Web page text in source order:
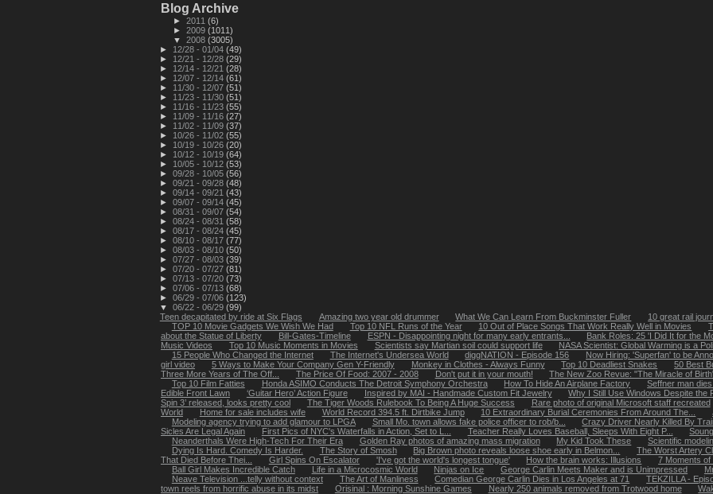
Blog Archive
► 2011 (6)
► 2009 (1011)
▼ 2008 (3005)
►
12/28 - 01/04 (49)
►
12/21 - 12/28 (29)
►
12/14 - 12/21 (28)
►
12/07 - 12/14 (61)
►
11/30 - 12/07 (51)
►
11/23 - 11/30 (51)
►
11/16 - 11/23 (55)
►
11/09 - 11/16 (27)
►
11/02 - 11/09 (37)
►
10/26 - 11/02 (55)
►
10/19 - 10/26 (20)
►
10/12 - 10/19 (64)
►
10/05 - 10/12 (53)
► 09/28 - 10/05 (56)
► 09/21 - 09/28 (48)
► 09/14 - 09/21 (43)
► 09/07 - 09/14 (45)
► 08/31 - 09/07 (54)
► 08/24 - 08/31 (58)
► 08/17 - 08/24 (45)
► 08/10 - 08/17 (77)
► 08/03 - 08/10 (50)
► 07/27 - 08/03 (39)
► 07/20 - 07/27 (81)
► 07/13 - 07/20 (73)
► 07/06 - 07/13 (68)
► 06/29 - 07/06 (123)
▼ 06/22 - 06/29 (99)
Teen decapitated by ride at Six Flags
Amazing two year old drummer What We Can Learn From Buckminster Fuller
10 great rail
TOP 10 Movie Gadgets We Wish We Had
Top 10 NFL Runs of the Year 10 Out of Place Songs That Work Really Well in Movies
about the Statue of Liberty
Bill-Gates-Timeline ESPN - Disappointing night for many early entrants...
Bank Roles: 25 'I Did It for the
Music Videos
Top 10 Music Moments in Movies Scientists say Martian soil could support life
NASA Scientist: Global Warming is a
15 People Who Changed the Internet
The Internet's Undersea World diggNATION - Episode 156
Now Hiring: 'Superfan' to be
girl video
5 Ways to Make Your Company Gen Y-Friendly Monkey in Clothes - Always Funny Top 10 Deadliest Snakes
50 Best
Three More Years of The Off...
The Price Of Food: 2007 - 2008 Don't put it in your mouth!
The New Zoo Revue: "The Miracle of
Top 10 Film Fatties
Honda ASIMO Conducts The Detroit Symphony Orchestra How To Hide An Airplane Factory
Seffner man
Edible Front Lawn
‘Guitar Hero’ Action Figure Inspired by MAI - Handmade Custom Fit Jewelry
Why I Still Use Windows Despite the
Spin 3’ released, looks pretty cool
The Tiger Woods Rulebook To Being A Huge Success
Rare photo of original Microsoft staff recreated
World
Home for sale includes wife World Record 394.5 ft. Dirtbike Jump 10 Extraordinary Burial Ceremonies From Around The...
Modeling agency trying to add glamour to LPGA
Small Mo. town allows fake police officer to rob/b...
Crazy Driver Nearly Killed By
Sicles Are Legal Again
First Pics of NYC's Waterfalls in Action, Set to L... Teacher Really Loves Baseball, Sleeps With Eight P...
Neanderthals Were High-Tech For Their Era
Golden Ray photos of amazing mass migration My Kid Took These
Scientific
Dying Is Hard. Comedy Is Harder.
The Story of Smosh Big Brown photo reveals loose shoe early in Belmon...
The Worst Artery
That Died Before Thei...
Girl Spins On Escalator 'I've got the world's longest tongue' How the brain works: Illusions
7 Moments
Ball Girl Makes Incredible Catch
Life in a Microcosmic World Ninjas on Ice George Carlin Meets Maker and is Unimpressed
Neave Television ...telly without context
The Art of Manliness Comedian George Carlin Dies in Los Angeles at 71
TEKZILLA -
town reels from horrific abuse in its midst
Orisinal : Morning Sunshine Games Nearly 250 animals removed from Trotwood home